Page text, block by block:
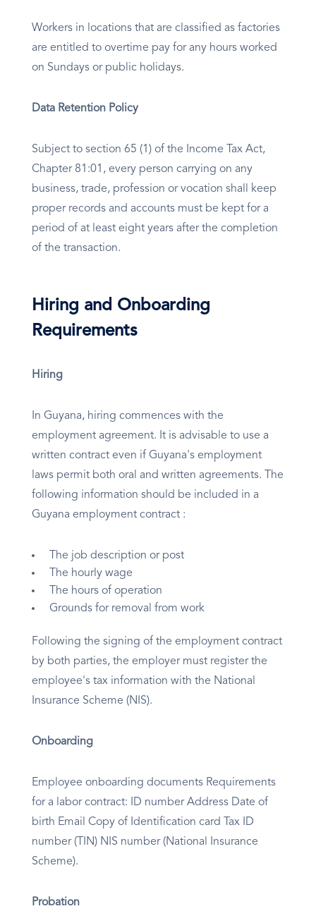
Workers in locations that are classified as factories
are entitled to overtime pay for any hours worked
on Sundays or public holidays.
Data Retention Policy
Subject to section 65 (1) of the Income Tax Act,
Chapter 81:01, every person carrying on any
business, trade, profession or vocation shall keep
proper records and accounts must be kept for a
period of at least eight years after the completion
of the transaction.
Hiring and Onboarding
Requirements
Hiring
In Guyana, hiring commences with the
employment agreement. It is advisable to use a
written contract even if Guyana's employment
laws permit both oral and written agreements. The
following information should be included in a
Guyana employment contract :
The job description or post
The hourly wage
The hours of operation
Grounds for removal from work
Following the signing of the employment contract
by both parties, the employer must register the
employee's tax information with the National
Insurance Scheme (NIS).
Onboarding
Employee onboarding documents Requirements
for a labor contract: ID number Address Date of
birth Email Copy of Identification card Tax ID
number (TIN) NIS number (National Insurance
Scheme).
Probation